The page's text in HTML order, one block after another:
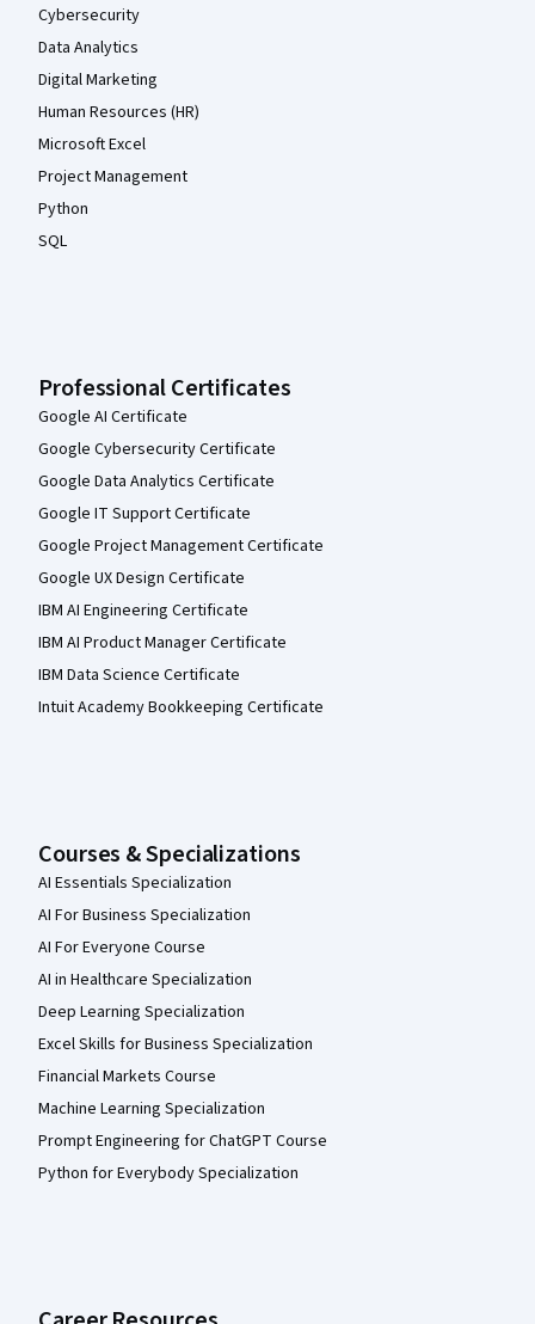
Cybersecurity
Data Analytics
Digital Marketing
Human Resources (HR)
Microsoft Excel
Project Management
Python
SQL
Professional Certificates
Google AI Certificate
Google Cybersecurity Certificate
Google Data Analytics Certificate
Google IT Support Certificate
Google Project Management Certificate
Google UX Design Certificate
IBM AI Engineering Certificate
IBM AI Product Manager Certificate
IBM Data Science Certificate
Intuit Academy Bookkeeping Certificate
Courses & Specializations
AI Essentials Specialization
AI For Business Specialization
AI For Everyone Course
AI in Healthcare Specialization
Deep Learning Specialization
Excel Skills for Business Specialization
Financial Markets Course
Machine Learning Specialization
Prompt Engineering for ChatGPT Course
Python for Everybody Specialization